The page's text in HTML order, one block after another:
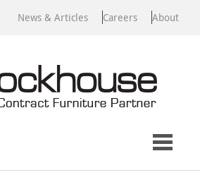
News & Articles Careers About